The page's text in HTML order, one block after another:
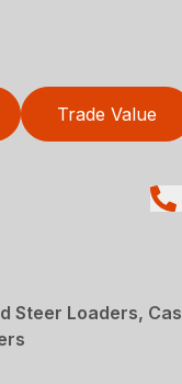
Trade Value
Steer Loaders,